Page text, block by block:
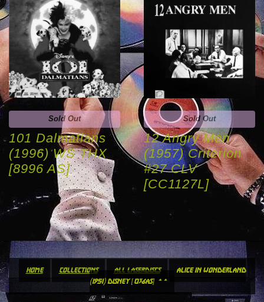
Sold Out
101 Dalmatians
(1996) WS THX
[8996 AS]
Sold Out
12 Angry Men
(1957) Criterion
#27 CLV
[CC1127L]
home collections all laserdiscs
alice in wonderland
(1951) disney [036as] **